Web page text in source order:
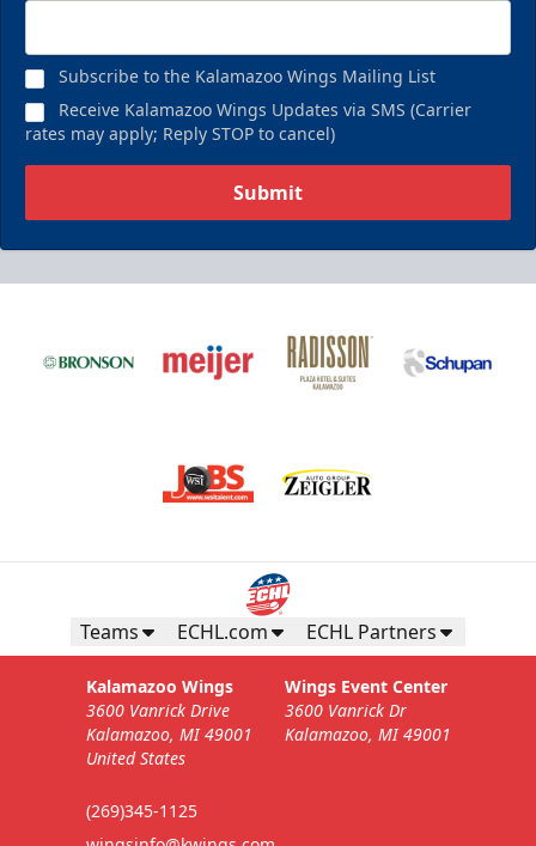
Subscribe to the Kalamazoo Wings Mailing List
Receive Kalamazoo Wings Updates via SMS (Carrier
rates may apply; Reply STOP to cancel)
Submit
Teams ECHL.com ECHL Partners
Kalamazoo Wings
3600 Vanrick Drive
Kalamazoo, MI 49001
United States
(269)345-1125
Wings Event Center
3600 Vanrick Dr
Kalamazoo, MI 49001